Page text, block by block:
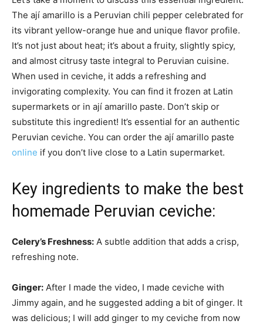
The ají amarillo is a Peruvian chili pepper celebrated for
its vibrant yellow-orange hue and unique flavor profile.
It’s not just about heat; it’s about a fruity, slightly spicy,
and almost citrusy taste integral to Peruvian cuisine.
When used in ceviche, it adds a refreshing and
invigorating complexity. You can find it frozen at Latin
supermarkets or in ají amarillo paste. Don’t skip or
substitute this ingredient! It’s essential for an authentic
Peruvian ceviche. You can order the ají amarillo paste
online if you don’t live close to a Latin supermarket.
Key ingredients to make the best
homemade Peruvian ceviche:
Celery’s Freshness: A subtle addition that adds a crisp,
refreshing note.
Ginger: After I made the video, I made ceviche with
Jimmy again, and he suggested adding a bit of ginger. It
was delicious; I will add ginger to my ceviche from now